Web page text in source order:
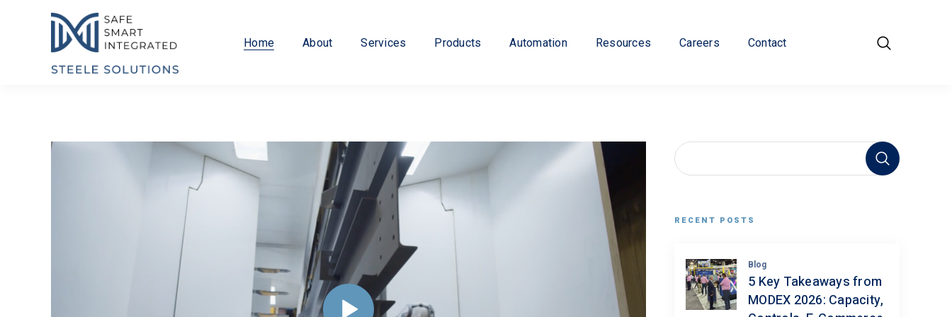
Home About Services Products Automation Resources Careers Contact
RECENT POSTS
Blog
5 Key Takeaways from
MODEX 2026: Capacity,